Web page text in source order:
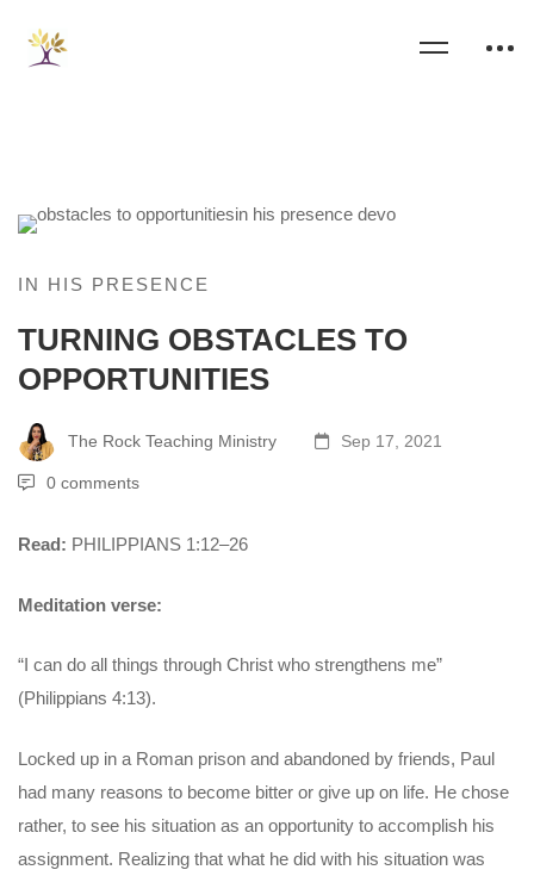
IN HIS PRESENCE
TURNING OBSTACLES TO
OPPORTUNITIES
The Rock Teaching Ministry Sep 17, 2021
0 comments
Read: PHILIPPIANS 1:12–26
Meditation verse:
“I can do all things through Christ who strengthens me”
(Philippians 4:13).
Locked up in a Roman prison and abandoned by friends, Paul
had many reasons to become bitter or give up on life. He chose
rather, to see his situation as an opportunity to accomplish his
assignment. Realizing that what he did with his situation was